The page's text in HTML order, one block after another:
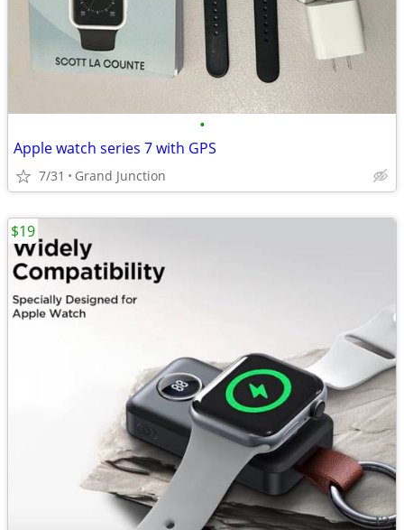
•
Apple watch series 7 with GPS
7/31 Grand Junction
$19